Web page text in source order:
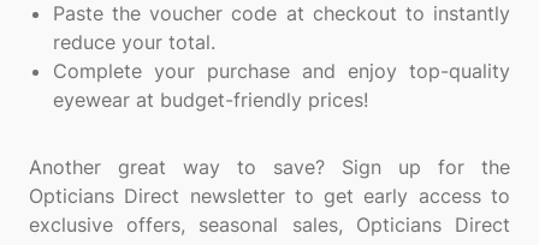
Paste the voucher code at checkout to instantly
reduce your total.
Complete your purchase and enjoy top-quality
eyewear at budget-friendly prices!
Another great way to save? Sign up for the
Opticians Direct newsletter to get early access to
exclusive offers, seasonal sales, Opticians Direct